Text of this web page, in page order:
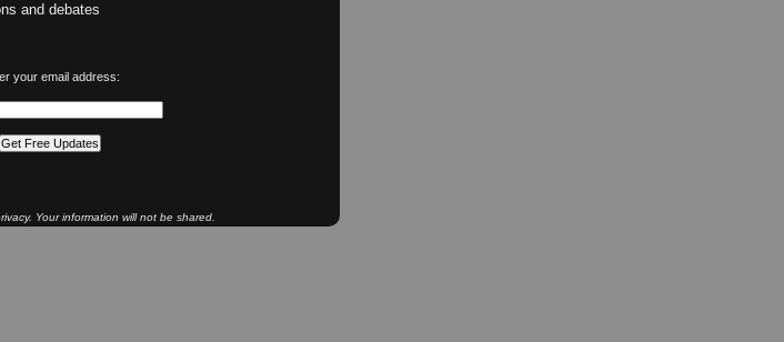
and debates
your email address:
Your information will not be shared.